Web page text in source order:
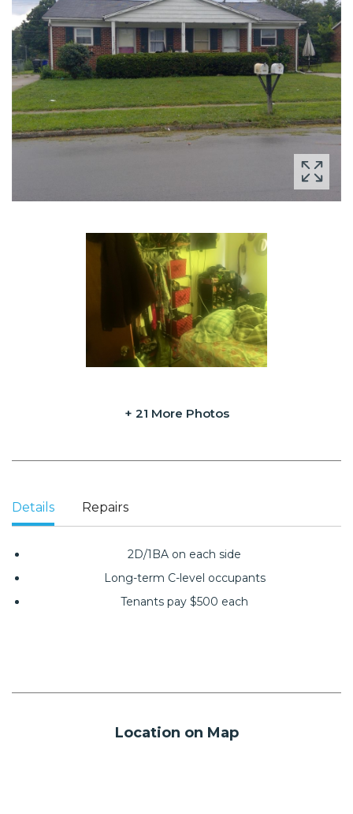
+ 21 More Photos
Details Repairs
2D/1BA on each side
Long-term C-level occupants
Tenants pay $500 each
Location on Map